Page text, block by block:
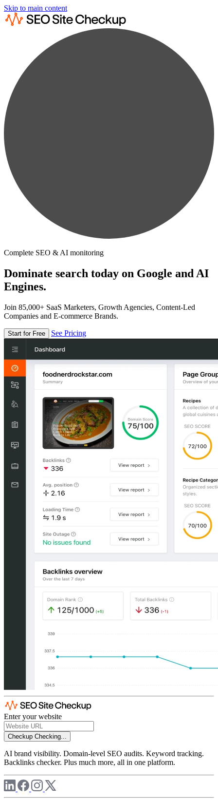
Skip to main content
Complete SEO & AI monitoring
Dominate search today on Google and AI
Engines.
Join 85,000+ SaaS Marketers, Growth Agencies, Content-Led
Companies and E-commerce Brands.
Start for Free See Pricing
Enter your website
Checkup Checking...
AI brand visibility. Domain-level SEO audits. Keyword tracking.
Backlinks checker. Plus much more, all in one platform.